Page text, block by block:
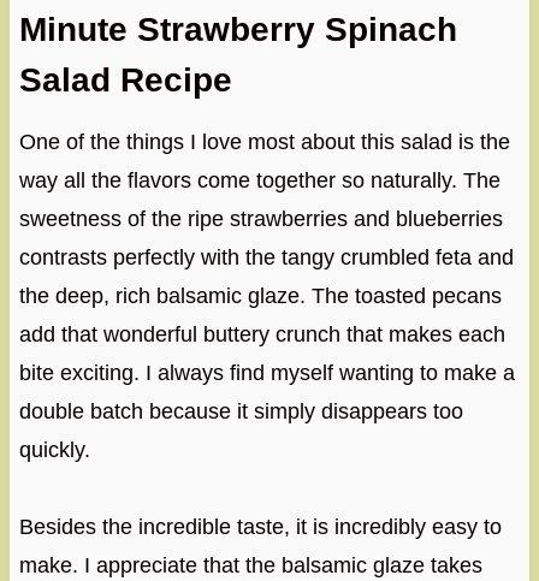
Minute Strawberry Spinach
Salad Recipe
One of the things I love most about this salad is the
way all the flavors come together so naturally. The
sweetness of the ripe strawberries and blueberries
contrasts perfectly with the tangy crumbled feta and
the deep, rich balsamic glaze. The toasted pecans
add that wonderful buttery crunch that makes each
bite exciting. I always find myself wanting to make a
double batch because it simply disappears too
quickly.
Besides the incredible taste, it is incredibly easy to
make. I appreciate that the balsamic glaze takes